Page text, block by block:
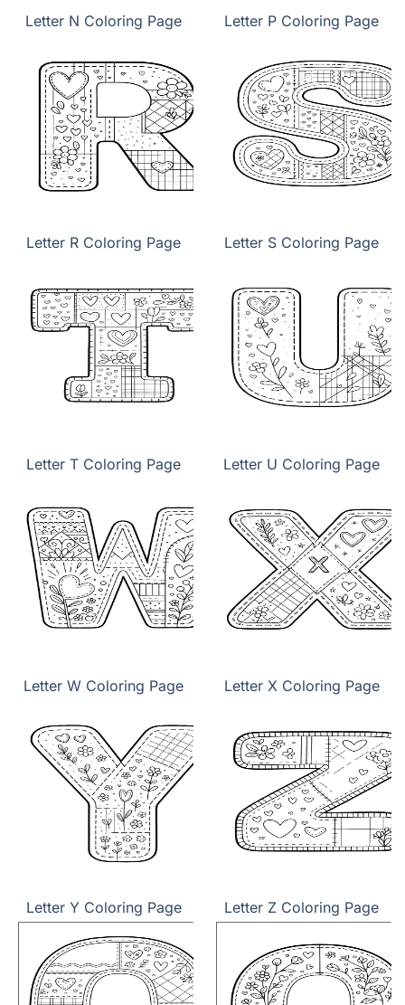
Letter N Coloring Page Letter P Coloring Page
Letter R Coloring Page Letter S Coloring Page
Letter T Coloring Page Letter U Coloring Page
Letter W Coloring Page Letter X Coloring Page
Letter Y Coloring Page Letter Z Coloring Page